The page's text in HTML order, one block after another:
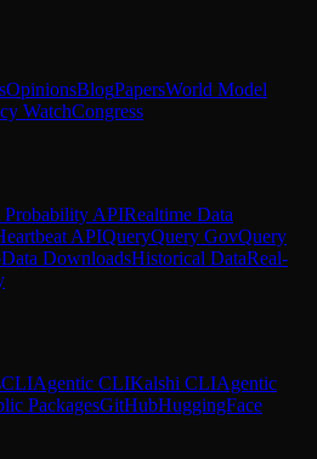
OpinionsBlogPapersWorld Model
WatchCongress
Probability APIRealtime Data
APIQueryQuery GovQuery
Data DownloadsHistorical DataReal-
CLIAgentic CLIKalshi CLIAgentic
PackagesGitHubHuggingFace